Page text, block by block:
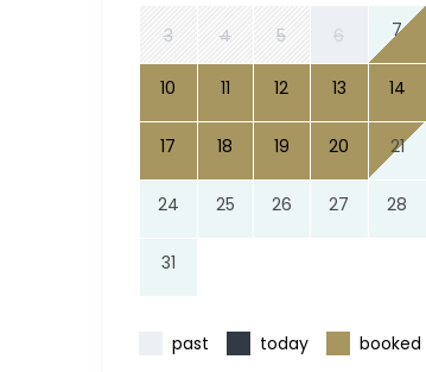
3 4 5 6 7
10 11 12 13 14
17 18 19 20 21
24 25 26 27 28
31
past today booked